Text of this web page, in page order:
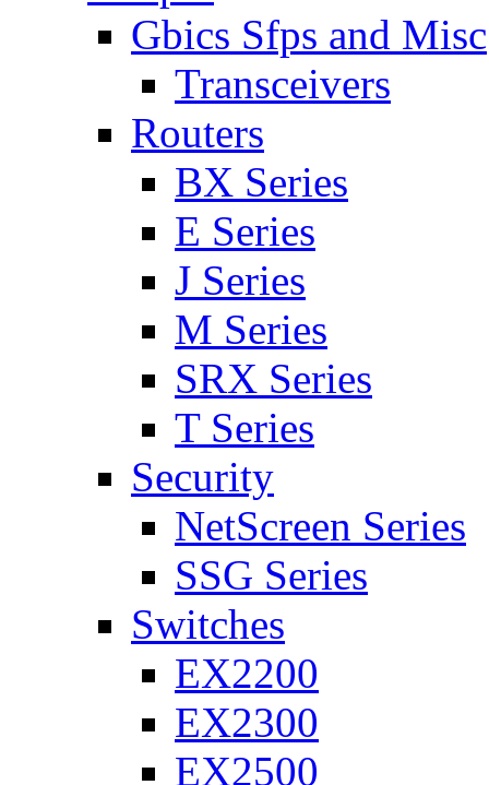
Gbics Sfps and Misc
Transceivers
Routers
BX Series
E Series
J Series
M Series
SRX Series
T Series
Security
NetScreen Series
SSG Series
Switches
EX2200
EX2300
EX2500